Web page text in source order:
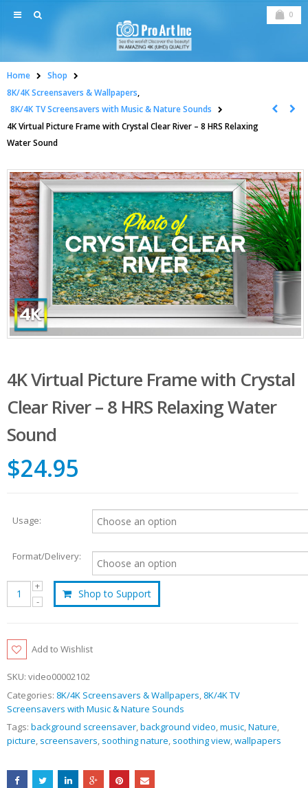
0
Home
Shop
8K/4K Screensavers & Wallpapers,
8K/4K TV Screensavers with Music & Nature Sounds
4K Virtual Picture Frame with Crystal Clear River – 8 HRS Relaxing
Water Sound
4K Virtual Picture Frame with Crystal
Clear River – 8 HRS Relaxing Water
Sound
$24.95
Usage:
Format/Delivery:
Shop to Support
Add to Wishlist
SKU: video00002102
Categories: 8K/4K Screensavers & Wallpapers, 8K/4K TV
Screensavers with Music & Nature Sounds
Tags: background screensaver,background video,music,Nature,
picture, screensavers, soothing nature, soothing view,wallpapers